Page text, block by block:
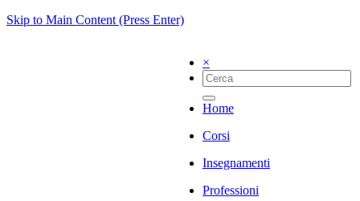
Skip to Main Content (Press Enter)
×
Home
Corsi
Insegnamenti
Professioni